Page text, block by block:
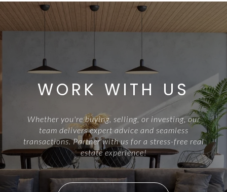
WORK WITH US
Whether you're buying, selling, or investing, our
team delivers expert advice and seamless
transactions. Partner with us for a stress-free real
estate experience!